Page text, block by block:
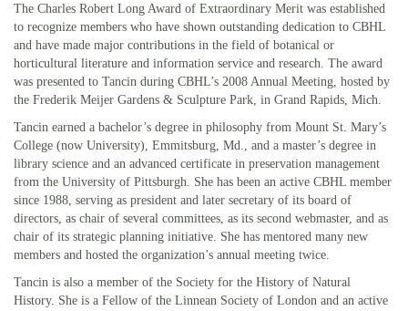
The Charles Robert Long Award of Extraordinary Merit was established
to recognize members who have shown outstanding dedication to CBHL
and have made major contributions in the field of botanical or
horticultural literature and information service and research. The award
was presented to Tancin during CBHL’s 2008 Annual Meeting, hosted by
the Frederik Meijer Gardens & Sculpture Park, in Grand Rapids, Mich.
Tancin earned a bachelor’s degree in philosophy from Mount St. Mary’s
College (now University), Emmitsburg, Md., and a master’s degree in
library science and an advanced certificate in preservation management
from the University of Pittsburgh. She has been an active CBHL member
since 1988, serving as president and later secretary of its board of
directors, as chair of several committees, as its second webmaster, and as
chair of its strategic planning initiative. She has mentored many new
members and hosted the organization’s annual meeting twice.
Tancin is also a member of the Society for the History of Natural
History. She is a Fellow of the Linnean Society of London and an active